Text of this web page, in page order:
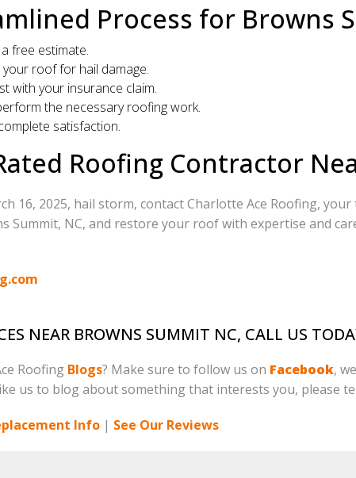
Process for Browns
free estimate.
roof for hail damage.
with your insurance claim.
the necessary roofing work.
satisfaction.
Roofing Contractor
16, 2025, hail storm, contact Charlotte Ace Roofing,
Summit, NC, and restore your roof with expertise and
NEAR BROWNS SUMMIT NC, CALL US
Roofing Blogs? Make sure to follow us on Facebook,
us to blog about something that interests you, please
Info | See Our Reviews